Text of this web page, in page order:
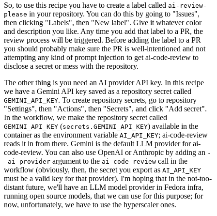
So, to use this recipe you have to create a label called ai-review-
please in your repository. You can do this by going to "Issues",
then clicking "Labels", then "New label". Give it whatever color
and description you like. Any time you add that label to a PR, the
review process will be triggered. Before adding the label to a PR
you should probably make sure the PR is well-intentioned and not
attempting any kind of prompt injection to get ai-code-review to
disclose a secret or mess with the repository.
The other thing is you need an AI provider API key. In this recipe
we have a Gemini API key saved as a repository secret called
GEMINI_API_KEY. To create repository secrets, go to repository
"Settings", then "Actions", then "Secrets", and click "Add secret".
In the workflow, we make the repository secret called
GEMINI_API_KEY (secrets.GEMINI_API_KEY) available in the
container as the environment variable AI_API_KEY; ai-code-review
reads it in from there. Gemini is the default LLM provider for ai-
code-review. You can also use OpenAI or Anthropic by adding an -
-ai-provider argument to the ai-code-review call in the
workflow (obviously, then, the secret you export as AI_API_KEY
must be a valid key for that provider). I'm hoping that in the not-too-
distant future, we'll have an LLM model provider in Fedora infra,
running open source models, that we can use for this purpose; for
now, unfortunately, we have to use the hyperscaler ones.